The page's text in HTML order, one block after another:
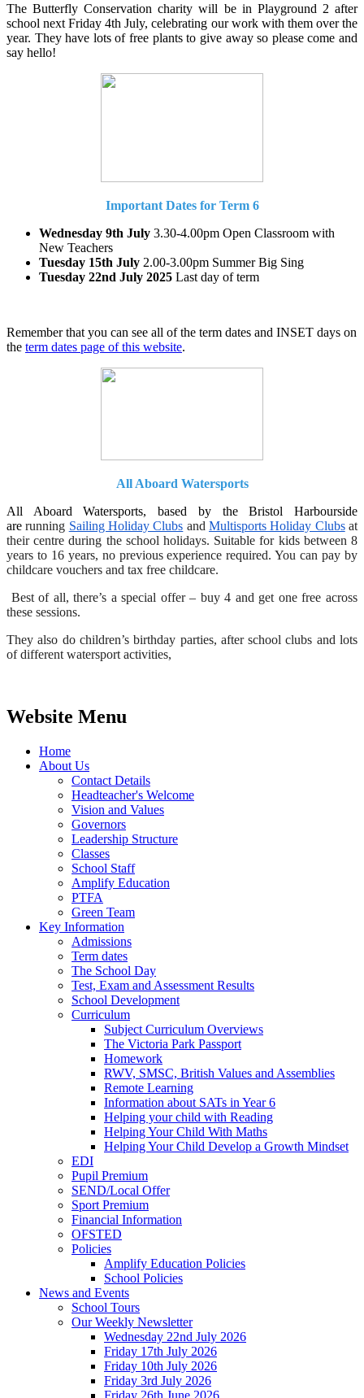
The Butterfly Conservation charity will be in Playground 2 after
school next Friday 4th July, celebrating our work with them over the
year. They have lots of free plants to give away so please come and
say hello!
Important Dates for Term 6
Wednesday 9th July 3.30-4.00pm Open Classroom with
New Teachers
Tuesday 15th July 2.00-3.00pm Summer Big Sing
Tuesday 22nd July 2025 Last day of term
Remember that you can see all of the term dates and INSET days on
the term dates page of this website.
All Aboard Watersports
All Aboard Watersports, based by the Bristol Harbourside
are running Sailing Holiday Clubs andMultisports Holiday Clubsat
their centre during the school holidays. Suitable for kids between 8
years to 16 years, no previous experience required. You can pay by
childcare vouchers and tax free childcare.
Best of all, there’s a special offer – buy 4 and get one free across
these sessions.
They also do children’s birthday parties, after school clubs and lots
of different watersport activities,
Website Menu
Home
About Us
Contact Details
Headteacher's Welcome
Vision and Values
Governors
Leadership Structure
Classes
School Staff
Amplify Education
PTFA
Green Team
Key Information
Admissions
Term dates
The School Day
Test, Exam and Assessment Results
School Development
Curriculum
Subject Curriculum Overviews
The Victoria Park Passport
Homework
RWV, SMSC, British Values and Assemblies
Remote Learning
Information about SATs in Year 6
Helping your child with Reading
Helping Your Child With Maths
Helping Your Child Develop a Growth Mindset
EDI
Pupil Premium
SEND/Local Offer
Sport Premium
Financial Information
OFSTED
Policies
Amplify Education Policies
School Policies
News and Events
School Tours
Our Weekly Newsletter
Wednesday 22nd July 2026
Friday 17th July 2026
Friday 10th July 2026
Friday 3rd July 2026
Friday 26th June 2026